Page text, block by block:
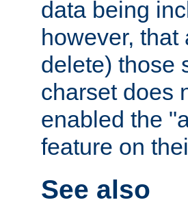
data being
however,
delete) those
charset does
enabled the
feature on
See also